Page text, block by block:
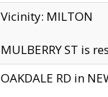
Vicinity: MILTON
MULBERRY ST is
OAKDALE RD in